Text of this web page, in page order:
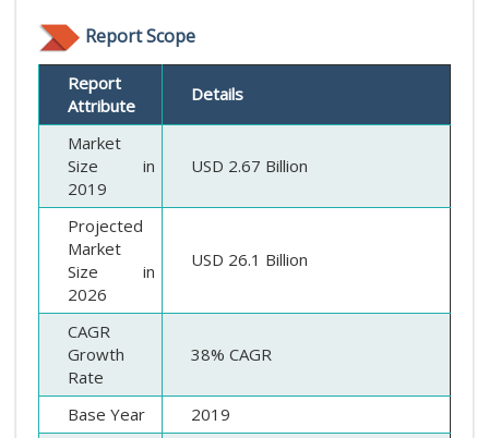
Report Scope
Report
Attribute
Details
Market
Size in
2019
USD 2.67 Billion
Projected
Market
Size in
2026
USD 26.1 Billion
CAGR
Growth
Rate
38% CAGR
Base Year
2019